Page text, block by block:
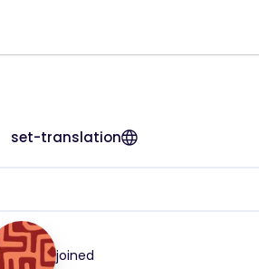
set-translation
joined